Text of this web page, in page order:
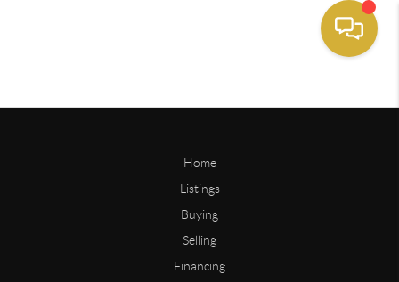
Home
Listings
Buying
Selling
Financing